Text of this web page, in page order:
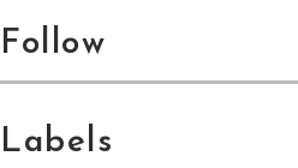
Follow
Labels